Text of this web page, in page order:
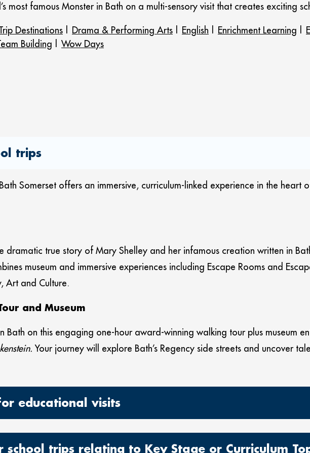
most famous Monster in Bath on a multi-sensory visit that creates exciting
Destinations Drama & Performing Arts English Enrichment Learning
Building Wow Days
trips
Somerset offers an immersive, curriculum-linked experience in the
dramatic true story of Mary Shelley and her infamous creation written in
museum and immersive experiences including Escape Rooms and
Art and Culture.
and Museum
on this engaging one-hour award-winning walking tour plus museum
Your journey will explore Bath’s Regency side streets and uncover
educational visits
trips relating to Key Stage or Curriculum